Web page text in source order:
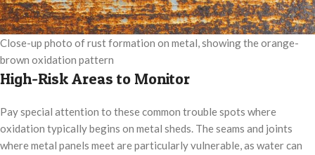
Close-up photo of rust formation on metal, showing the orange-
brown oxidation pattern
High-Risk Areas to Monitor
Pay special attention to these common trouble spots where
oxidation typically begins on metal sheds. The seams and joints
where metal panels meet are particularly vulnerable, as water can